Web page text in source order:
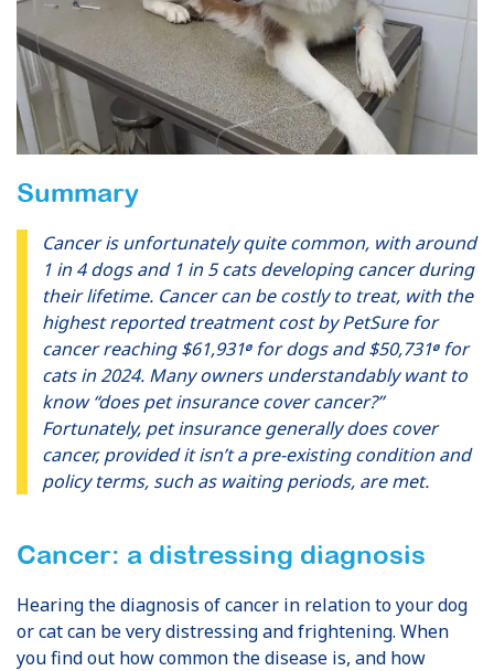
Summary
Cancer is unfortunately quite common, with around
1 in 4 dogs and 1 in 5 cats developing cancer during
their lifetime. Cancer can be costly to treat, with the
highest reported treatment cost by PetSure for
cancer reaching $61,931Øfor dogs and $50,731Øfor
cats in 2024. Many owners understandably want to
know “does pet insurance cover cancer?”
Fortunately, pet insurance generally does cover
cancer, provided it isn’t a pre-existing condition and
policy terms, such as waiting periods, are met.
Cancer: a distressing diagnosis
Hearing the diagnosis of cancer in relation to your dog
or cat can be very distressing and frightening. When
you find out how common the disease is, and how